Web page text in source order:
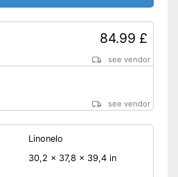
84.99 £
see vendor
see vendor
Linonelo
30,2 x 37,8 x 39,4 in